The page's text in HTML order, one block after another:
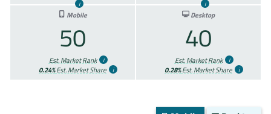
Mobile
50
Est. Market Rank
0.24%Est. Market Share
Desktop
40
Est. Market Rank
0.28%Est. Market Share